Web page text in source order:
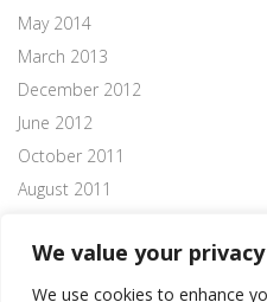
We value your privacy
We use cookies to enhance
May 2014
March 2013
December 2012
June 2012
October 2011
August 2011